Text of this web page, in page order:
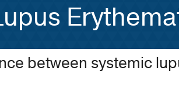
between systemic